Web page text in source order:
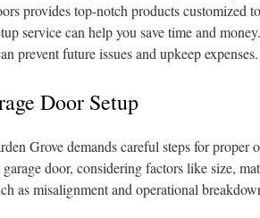
provides top-notch products customized
service can help you save time and money.
prevent future issues and upkeep expenses.
Door Setup
Grove demands careful steps for proper
door, considering factors like size,
as misalignment and operational